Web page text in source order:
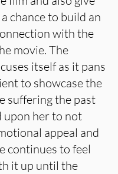
chance to build an
with the
movie. The
itself as it pans
to showcase the
suffering the past
upon her to not
appeal and
continues to feel
it up until the